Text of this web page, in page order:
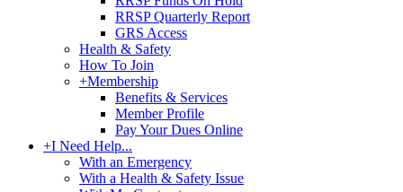
RRSP Quarterly Report
GRS Access
Health & Safety
How To Join
+Membership
Benefits & Services
Member Profile
Pay Your Dues Online
+I Need Help...
With an Emergency
With a Health & Safety Issue